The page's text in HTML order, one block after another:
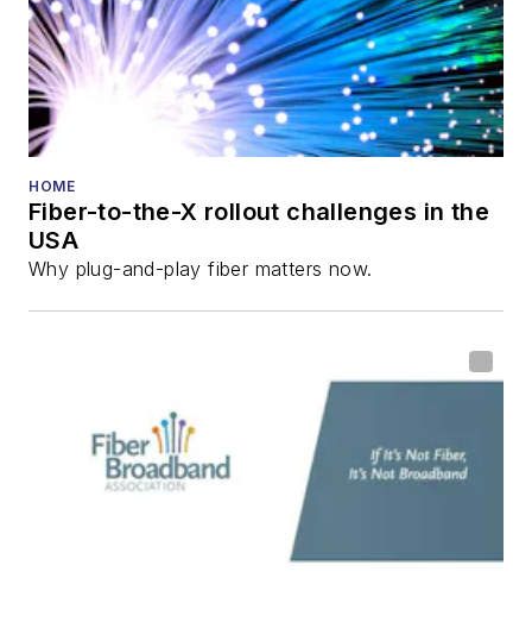
and theDiamond
Technology
Reviews.
He has written
all aspects of optical
fiber-optic networks,
including fiber to the
optical components,
DWDM, fiber cables,
packet optical
transport, optical
transceivers, lasers,
fiber optic testing,
HOME
Fiber-to-the-X rollout challenges in the
USA
Why plug-and-play fiber matters now.